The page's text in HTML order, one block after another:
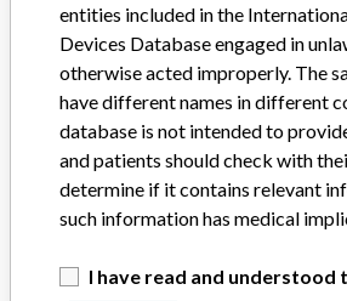
Do you work in the medical industry?
with a medical device? Our reporting
want to hear from
TELL US YOUR
entities included in the
Devices Database engaged in
otherwise acted improperly. The
have different names in different
database is not intended to
and patients should check with
determine if it contains relevant
such information has medical
I have read and understood